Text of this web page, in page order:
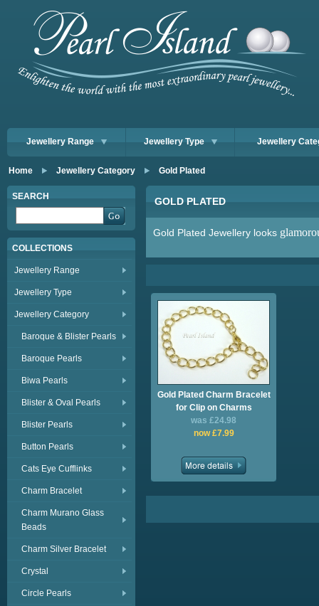
Jewellery Range Jewellery Type Jewellery
Home Jewellery Category Gold Plated
SEARCH
COLLECTIONS
Jewellery Range
Jewellery Type
Jewellery Category
Baroque & Blister Pearls
Baroque Pearls
Biwa Pearls
Blister & Oval Pearls
Blister Pearls
Button Pearls
Cats Eye Cufflinks
Charm Bracelet
Charm Murano Glass
Beads
Charm Silver Bracelet
Crystal
Circle Pearls
GOLD PLATED
Gold Plated Jewellery looks
Gold Plated Charm Bracelet
for Clip on Charms
was £24.98
now £7.99